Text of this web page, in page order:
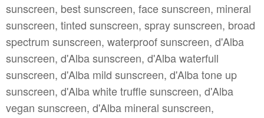
sunscreen, best sunscreen, face sunscreen, mineral
sunscreen, tinted sunscreen, spray sunscreen, broad
spectrum sunscreen, waterproof sunscreen, d'Alba
sunscreen, d'Alba sunscreen, d'Alba waterfull
sunscreen, d'Alba mild sunscreen, d'Alba tone up
sunscreen, d'Alba white truffle sunscreen, d'Alba
vegan sunscreen, d'Alba mineral sunscreen,